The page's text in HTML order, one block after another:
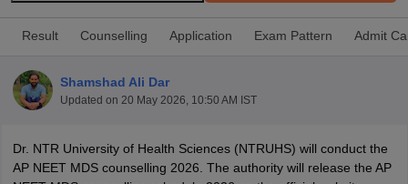
Result Counselling Application Exam Pattern Admit
Shamshad Ali Dar
Updated on 20 May 2026, 10:50 AM IST
Dr. NTR University of Health Sciences (NTRUHS) will conduct the
AP NEET MDS counselling 2026. The authority will release the AP